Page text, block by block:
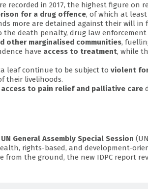
recorded in 2017, the highest figure on
for a drug offence, of which at least
more are detained against their will in
the death penalty, drug law enforcement
other marginalised communities,
have access to treatment, while
leaf continue to be subject to violent
their livelihoods.
to pain relief and palliative care
UN General Assembly Special Session
rights-based, and development-
from the ground, the new IDPC report